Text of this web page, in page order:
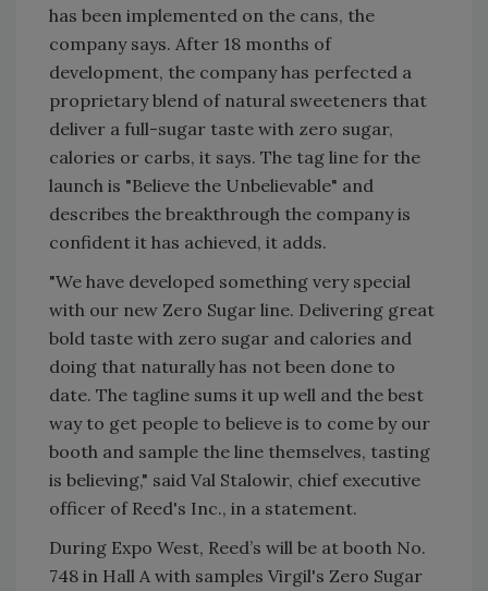
has been implemented on the cans, the
company says. After 18 months of
development, the company has perfected a
proprietary blend of natural sweeteners that
deliver a full-sugar taste with zero sugar,
calories or carbs, it says. The tag line for the
launch is "Believe the Unbelievable" and
describes the breakthrough the company is
confident it has achieved, it adds.
"We have developed something very special
with our new Zero Sugar line. Delivering great
bold taste with zero sugar and calories and
doing that naturally has not been done to
date. The tagline sums it up well and the best
way to get people to believe is to come by our
booth and sample the line themselves, tasting
is believing," said Val Stalowir, chief executive
officer of Reed's Inc., in a statement.
During Expo West, Reed’s will be at booth No.
748 in Hall A with samples Virgil's Zero Sugar